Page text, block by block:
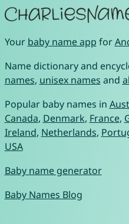
Your baby name app for
Name dictionary and
names, unisex names and
Popular baby names in
Canada, Denmark, France,
Ireland, Netherlands,
USA
Baby name generator
Baby Names Blog